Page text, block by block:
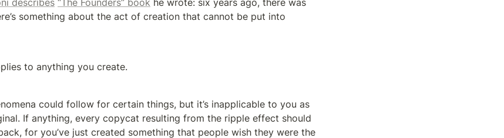
something about the act of creation that cannot be put into
to anything you create.
could follow for certain things, but it’s inapplicable to you as
If anything, every copycat resulting from the ripple effect should
for you’ve just created something that people wish they were the